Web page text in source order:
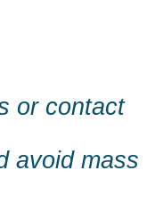
or contact
avoid mass